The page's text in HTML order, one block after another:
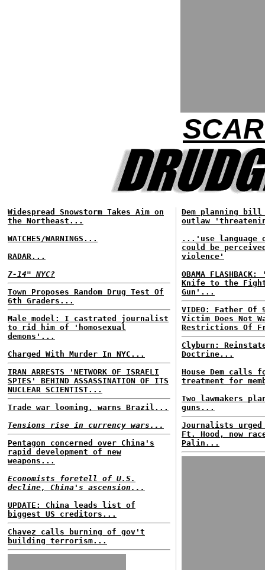
Widespread Snowstorm Takes Aim on
the Northeast...
WATCHES/WARNINGS...
RADAR...
7-14" NYC?
Town Proposes Random Drug Test Of
6th Graders...
Male model: I castrated journalist
to rid him of 'homosexual
demons'...
Charged With Murder In NYC...
IRAN ARRESTS 'NETWORK OF ISRAELI
SPIES' BEHIND ASSASSINATION OF ITS
NUCLEAR SCIENTIST...
Trade war looming, warns Brazil...
Tensions rise in currency wars...
Pentagon concerned over China's
rapid development of new
weapons...
Economists foretell of U.S.
decline, China's ascension...
UPDATE: China leads list of
biggest US creditors...
Chavez calls burning of gov't
building terrorism...
Dem planning
outlaw
...'use language
could be
violence'
OBAMA
Knife to the
Gun'...
VIDEO: Father Of
Victim Does Not
Restrictions Of
Clyburn:
Doctrine...
House Dem calls
treatment for
Two lawmakers
guns...
Journalists
Ft. Hood, now
Palin...